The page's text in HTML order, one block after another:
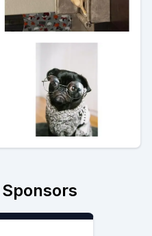
Preview